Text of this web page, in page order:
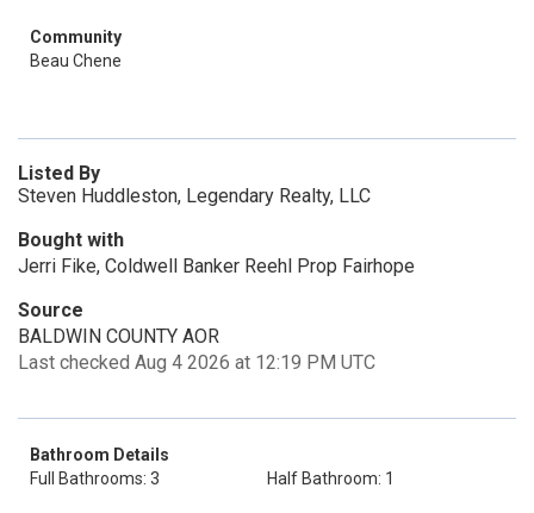
Community
Beau Chene
Listed By
Steven Huddleston, Legendary Realty, LLC
Bought with
Jerri Fike, Coldwell Banker Reehl Prop Fairhope
Source
BALDWIN COUNTY AOR
Last checked Aug 4 2026 at 12:19 PM UTC
Bathroom Details
Full Bathrooms: 3
Half Bathroom: 1